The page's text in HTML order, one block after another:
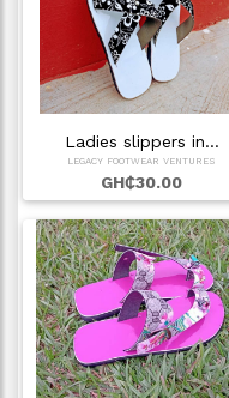
Ladies slippers in…
LEGACY FOOTWEAR VENTURES
GH₵30.00